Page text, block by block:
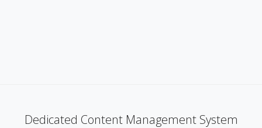
Dedicated Content Management System